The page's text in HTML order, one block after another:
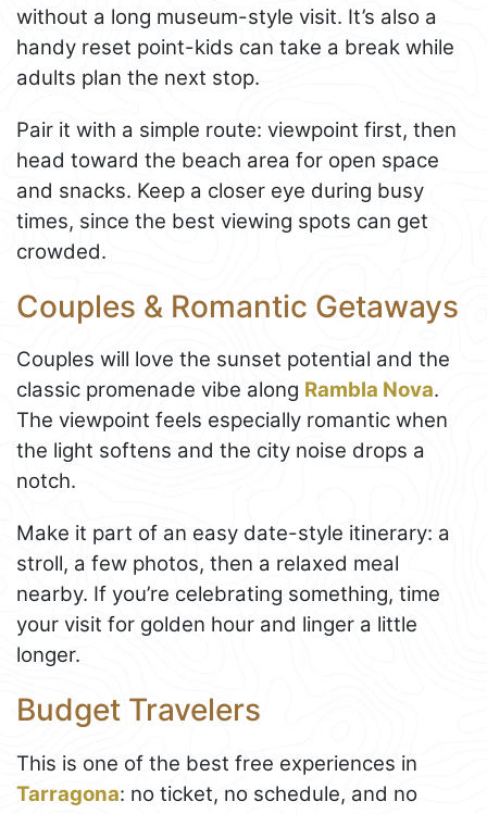
without a long museum-style visit. It’s also a
handy reset point-kids can take a break while
adults plan the next stop.
Pair it with a simple route: viewpoint first, then
head toward the beach area for open space
and snacks. Keep a closer eye during busy
times, since the best viewing spots can get
crowded.
Couples & Romantic Getaways
Couples will love the sunset potential and the
classic promenade vibe along Rambla Nova.
The viewpoint feels especially romantic when
the light softens and the city noise drops a
notch.
Make it part of an easy date-style itinerary: a
stroll, a few photos, then a relaxed meal
nearby. If you’re celebrating something, time
your visit for golden hour and linger a little
longer.
Budget Travelers
This is one of the best free experiences in
Tarragona: no ticket, no schedule, and no